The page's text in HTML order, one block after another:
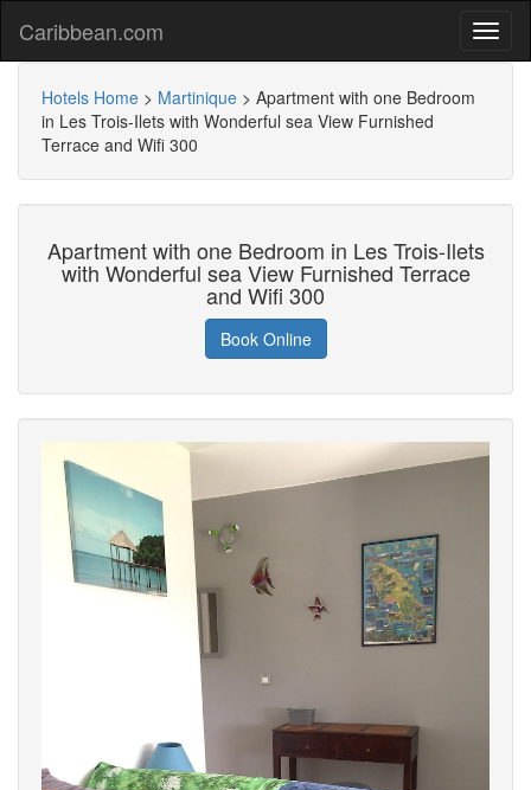
Caribbean.com
Hotels Home > Martinique > Apartment with one Bedroom
in Les Trois-Ilets with Wonderful sea View Furnished
Terrace and Wifi 300
Apartment with one Bedroom in Les Trois-Ilets
with Wonderful sea View Furnished Terrace
and Wifi 300
Book Online